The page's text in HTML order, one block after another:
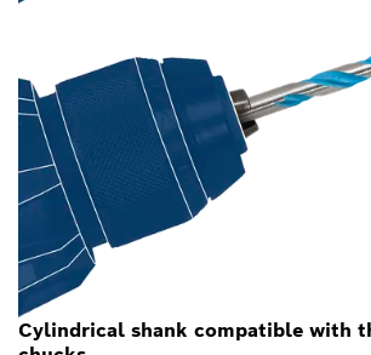
Cylindrical shank compatible with